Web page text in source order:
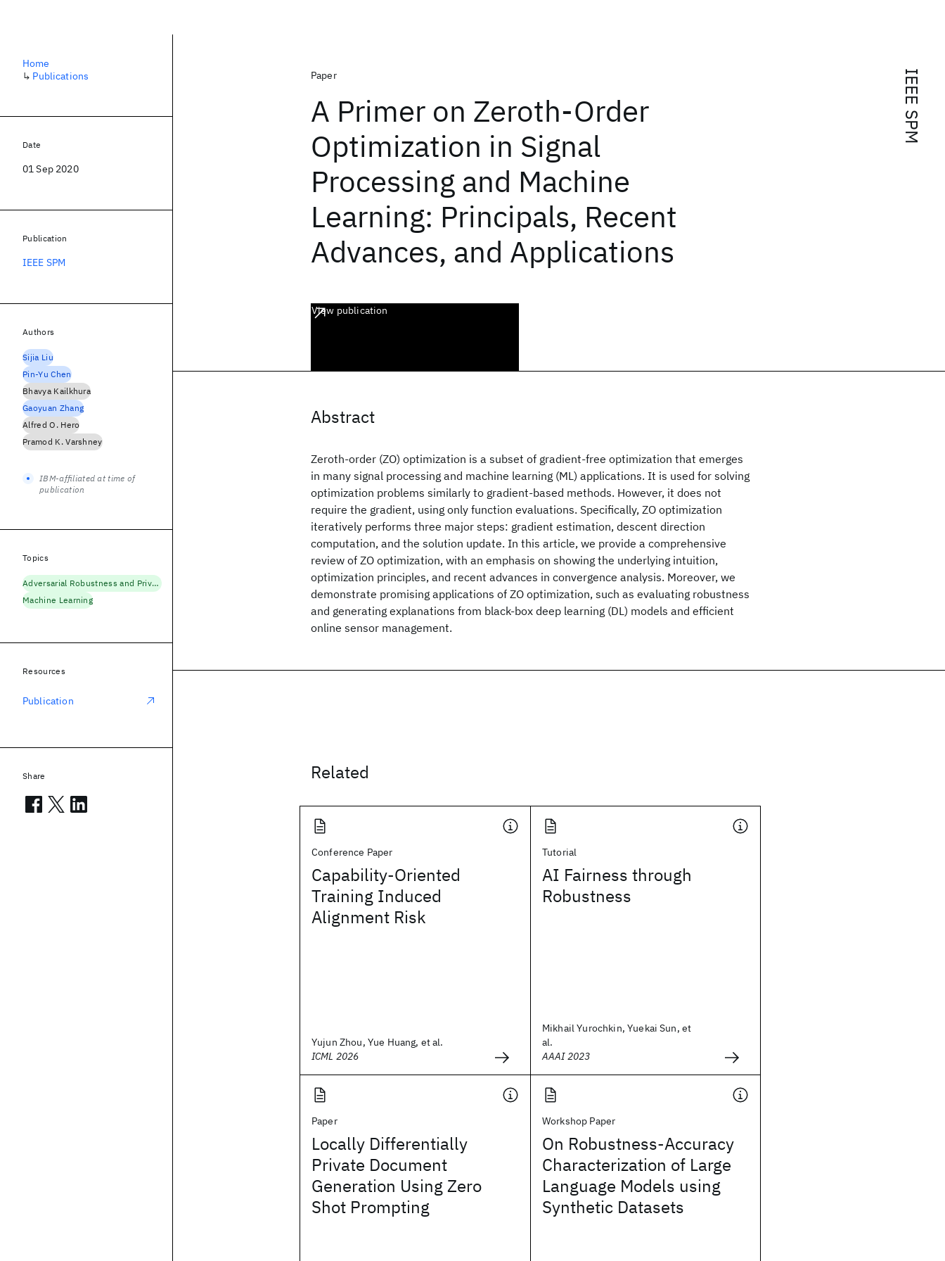
IEEE SPM
Paper
A Primer on Zeroth-Order
Optimization in Signal
Processing and Machine
Learning: Principals, Recent
Advances, and Applications
View publication
Abstract
Zeroth-order (ZO) optimization is a subset of gradient-free optimization that emerges
in many signal processing and machine learning (ML) applications. It is used for solving
optimization problems similarly to gradient-based methods. However, it does not
require the gradient, using only function evaluations. Specifically, ZO optimization
iteratively performs three major steps: gradient estimation, descent direction
computation, and the solution update. In this article, we provide a comprehensive
review of ZO optimization, with an emphasis on showing the underlying intuition,
optimization principles, and recent advances in convergence analysis. Moreover, we
demonstrate promising applications of ZO optimization, such as evaluating robustness
and generating explanations from black-box deep learning (DL) models and efficient
online sensor management.
Related
Conference Paper
Capability-Oriented
Training Induced
Alignment Risk
Yujun Zhou, Yue Huang, et al.
ICML 2026
Tutorial
AI Fairness through
Robustness
Mikhail Yurochkin, Yuekai Sun, et
al.
AAAI 2023
Paper
Locally Differentially
Private Document
Generation Using Zero
Shot Prompting
Workshop Paper
On Robustness-Accuracy
Characterization of Large
Language Models using
Synthetic Datasets
Home
↳ Publications
Date
01 Sep 2020
Publication
IEEE SPM
Authors
Sijia Liu
Pin-Yu Chen
Bhavya Kailkhura
Gaoyuan Zhang
Alfred O. Hero
Pramod K. Varshney
IBM-affiliated at time of
publication
Topics
Adversarial Robustness and Privacy
Machine Learning
Resources
Publication
Share